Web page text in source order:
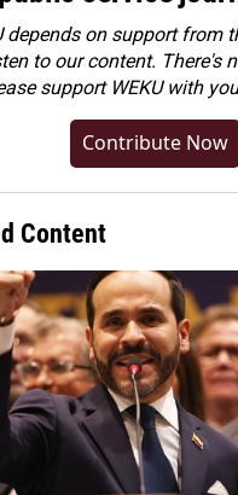
depends on support from
to our content. There's
support WEKU with
Contribute Now
Content